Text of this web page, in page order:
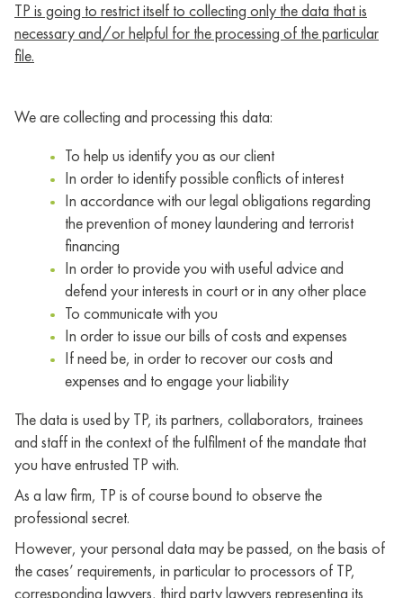
TP is going to restrict itself to collecting only the data that is
necessary and/or helpful for the processing of the particular
file.
We are collecting and processing this data:
To help us identify you as our client
In order to identify possible conflicts of interest
In accordance with our legal obligations regarding
the prevention of money laundering and terrorist
financing
In order to provide you with useful advice and
defend your interests in court or in any other place
To communicate with you
In order to issue our bills of costs and expenses
If need be, in order to recover our costs and
expenses and to engage your liability
The data is used by TP, its partners, collaborators, trainees
and staff in the context of the fulfilment of the mandate that
you have entrusted TP with.
As a law firm, TP is of course bound to observe the
professional secret.
However, your personal data may be passed, on the basis of
the cases’ requirements, in particular to processors of TP,
corresponding lawyers, third party lawyers representing its